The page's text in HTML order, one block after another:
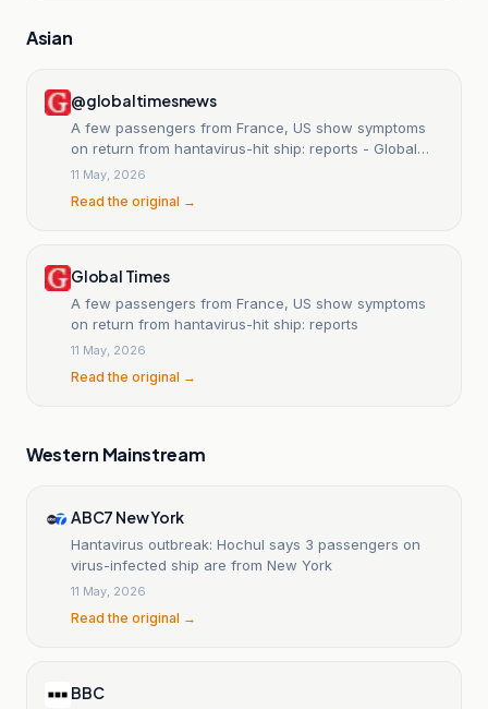
Asian
@globaltimesnews
A few passengers from France, US show symptoms
on return from hantavirus-hit ship: reports - Global
Times
11 May, 2026
Read the original →
Global Times
A few passengers from France, US show symptoms
on return from hantavirus-hit ship: reports
11 May, 2026
Read the original →
Western Mainstream
ABC7 New York
Hantavirus outbreak: Hochul says 3 passengers on
virus-infected ship are from New York
11 May, 2026
Read the original →
BBC